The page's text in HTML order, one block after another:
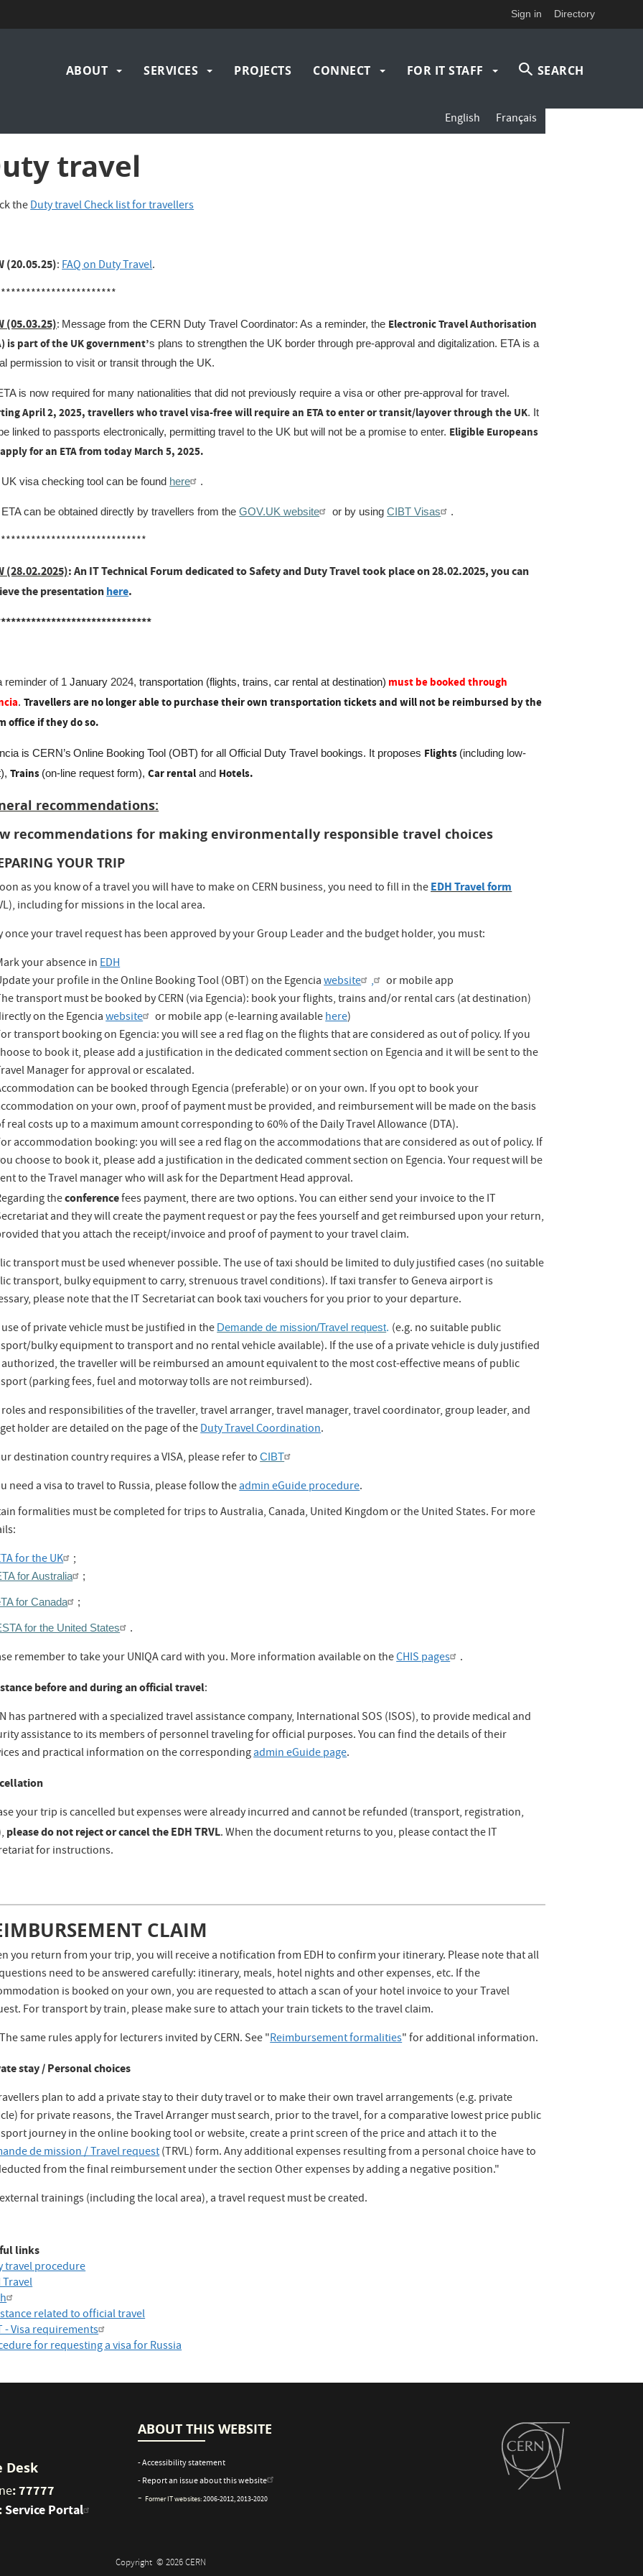
Sign in Directory
navigation
ABOUT SERVICES PROJECTS CONNECT FOR IT STAFF SEARCH
English Français
travel
theDuty travel Check list for travellers
(20.05.25):FAQ on Duty Travel.
(05.03.25): Message from the CERN Duty Travel Coordinator: As a reminder, the Electronic Travel Authorisation
is part of the UK government’s plans to strengthen the UK border through pre-approval and digitalization. ETA is a
permission to visit or transit through the UK.
is now required for many nationalities that did not previously require a visa or other pre-approval for travel.
April 2, 2025, travellers who travel visa-free will require an ETA to enter or transit/layover through the UK. It
linked to passports electronically, permitting travel to the UK but will not be a promise to enter. Eligible Europeans
for an ETA from today March 5, 2025.
visa checking tool can be found here .
can be obtained directly by travellers from theGOV.UK website or by usingCIBT Visas .
(28.02.2025): An IT Technical Forum dedicated to Safety and Duty Travel took place on 28.02.2025, you can
the presentationhere.
reminder of 1January 2024,transportation (flights, trains, car rental at destination) must be booked through
.Travellers are no longer able to purchase their own transportation tickets and will not be reimbursed by the
office if they do so.
is CERN’s Online Booking Tool (OBT) for all Official Duty Travel bookings. It proposes Flights (including low-
Trains (on-line request form),Car rental and Hotels.
recommendations:
recommendations for making environmentally responsible travel choices
YOUR TRIP
as you know of a travel you will have to make on CERN business, you need to fill in theEDH Travel form
including for missions in the local area.
once your travel request has been approved by your Group Leader and the budget holder, you must:
your absence inEDH
your profile in the Online Booking Tool (OBT)on the Egenciawebsite ,
or mobile app
transport must be booked by CERN (via Egencia): book your flights, trains and/or rental cars (at destination)
on theEgenciawebsite or mobile app (e-learning availablehere)
transport booking on Egencia: you will see a red flag on the flights that are considered as out of policy. If you
to book it, please add a justification in the dedicated comment section on Egencia and it will be sent to the
Manager for approval or escalated.
can be booked through Egencia (preferable) or on your own. If you opt to book your
on your own, proof of payment must be provided, and reimbursement will be made on the basis
real costs up to a maximum amount corresponding to 60% of the Daily Travel Allowance (DTA).
accommodation booking: you will see a red flag on the accommodations that are considered as out of policy. If
choose to book it, please add a justification in the dedicated comment section on Egencia. Your request will be
to the Travel manager who will ask for the Department Head approval.
theconferencefees payment, there are two options. You can either send your invoice to the IT
and they will create the payment request or pay the fees yourself and get reimbursed upon your return,
that you attach the receipt/invoice and proof of payment to your travel claim.
transport must be used whenever possible. The use of taxi should be limited to duly justified cases (no suitable
transport, bulky equipment to carry, strenuous travel conditions). If taxi transfer to Geneva airport is
please note that the IT Secretariat can book taxi vouchers for you prior to your departure.
of private vehicle must be justified in theDemande de mission/Travel request. (e.g. no suitable public
bulky equipment to transport and no rental vehicle available). If the use of a private vehicle is duly justified
the traveller will be reimbursed an amount equivalent to the most cost-effective means of public
(parking fees, fuel and motorway tolls are not reimbursed).
and responsibilities of the traveller, travel arranger, travel manager, travel coordinator, group leader, and
holder are detailed on the page of theDuty Travel Coordination.
destination country requires a VISA, please refer toCIBT
need a visa to travel to Russia, please follow theadmin eGuide procedure.
formalities must be completed for trips to Australia, Canada, United Kingdom or the United States. For more
for the UK
;
for Australia ;
for Canada ;
for the United States .
remember to take your UNIQA card with you. More information available on theCHIS pages .
before and during an official travel:
has partnered with a specialized travel assistance company, International SOS (ISOS), to provide medical and
assistance to its members of personnel traveling for official purposes. You can find the details of their
and practical information on the correspondingadmin eGuide page.
your trip is cancelled but expenses were already incurred and cannot be refunded (transport, registration,
please do not reject or cancel the EDH TRVL. When the document returns to you, please contact the IT
for instructions.
CLAIM
you return from your trip, you will receive a notification from EDH to confirm your itinerary. Please note that all
need to be answered carefully: itinerary, meals, hotel nights and other expenses, etc. If the
is booked on your own, you are requested to attach a scan of your hotel invoice to your Travel
For transport by train, please make sure to attach your train tickets to the travel claim.
same rules apply for lecturers invited by CERN. See "Reimbursement formalities" for additional information.
stay / Personal choices
plan to add a private stay to their duty travel or to make their own travel arrangements (e.g. private
for private reasons, the Travel Arranger must search, prior to the travel, for a comparative lowest price public
journey in the online booking tool or website, create a print screen of the price and attach it to the
de mission / Travel request(TRVL) form. Any additional expenses resulting from a personal choice have to
from the final reimbursement under the section Other expenses by adding a negative position."
trainings (including the local area), a travel request must be created.
links
travel procedure
Travel
related to official travel
- Visa requirements
for requesting a visa for Russia
Desk
: 77777
:Service Portal
ABOUT THIS WEBSITE
- Accessibility statement
- Report an issue about this website
- Former IT websites:2006-2012,2013-2020
Copyright © 2026 CERN